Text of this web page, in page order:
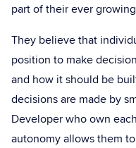
part of their ever
They believe that
position to make
and how it should be
decisions are made by
Developer who own
autonomy allows them